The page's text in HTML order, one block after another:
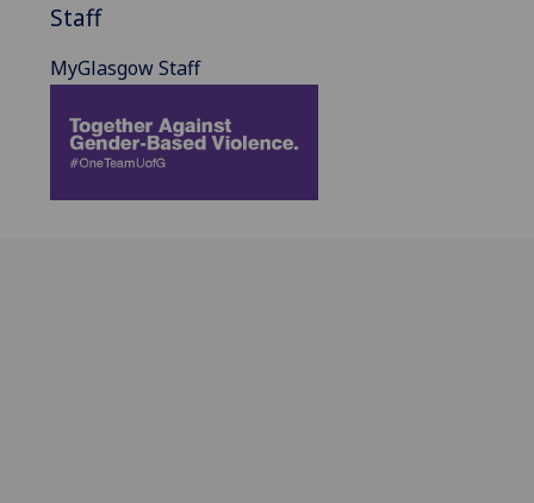
Staff
MyGlasgow Staff